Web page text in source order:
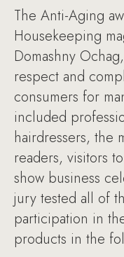
The Anti-Aging
Housekeeping
Domashny
respect and
consumers for
included
hairdressers, the
readers, visitors
show business
jury tested all of
participation in
products in the